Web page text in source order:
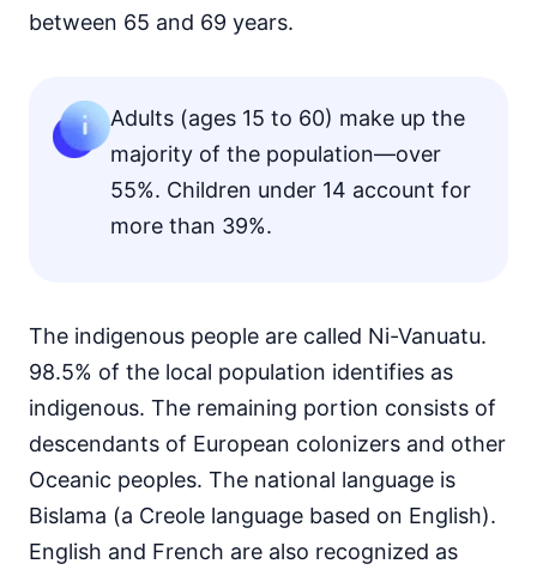
between 65 and 69 years.
Adults (ages 15 to 60) make up the
majority of the population—over
55%. Children under 14 account for
more than 39%.
The indigenous people are called Ni-Vanuatu.
98.5% of the local population identifies as
indigenous. The remaining portion consists of
descendants of European colonizers and other
Oceanic peoples. The national language is
Bislama (a Creole language based on English).
English and French are also recognized as